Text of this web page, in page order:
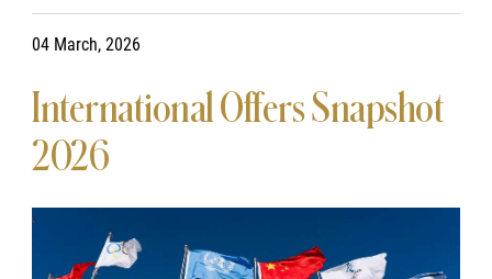
04 March, 2026
International Offers Snapshot
2026